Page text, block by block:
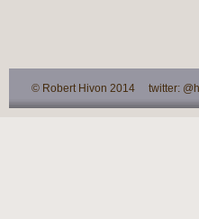
© Robert Hivon 2014 twitter: